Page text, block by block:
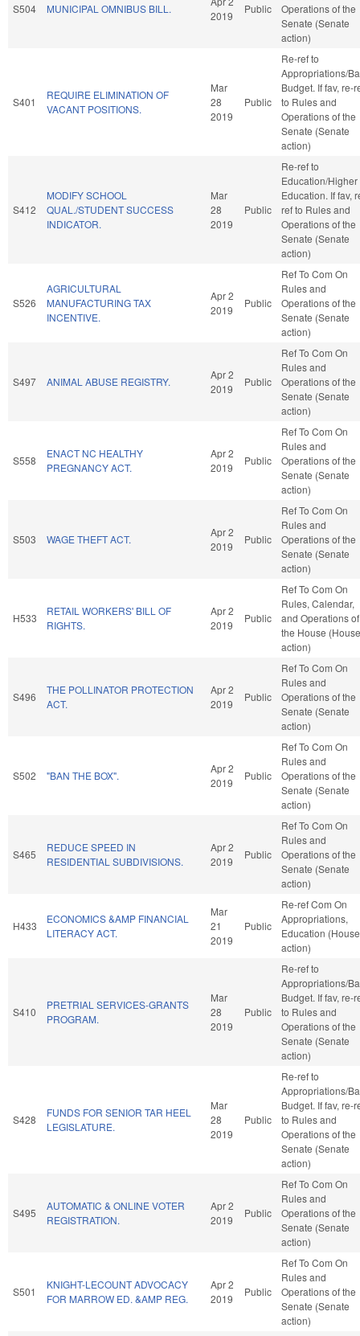
S504 MUNICIPAL OMNIBUS BILL.
2019
Public
Operations of the
Senate (Senate
action)
S401
REQUIRE ELIMINATION OF
VACANT POSITIONS.
Mar
28
2019
Public
Re-ref to
Appropriations/
Budget. If fav, re-
to Rules and
Operations of the
Senate (Senate
action)
S412
MODIFY SCHOOL
QUAL./STUDENT SUCCESS
INDICATOR.
Mar
28
2019
Public
Re-ref to
Education/Higher
Education. If fav,
ref to Rules and
Operations of the
Senate (Senate
action)
S526
AGRICULTURAL
MANUFACTURING TAX
INCENTIVE.
Apr 2
2019
Public
Ref To Com On
Rules and
Operations of the
Senate (Senate
action)
S497 ANIMAL ABUSE REGISTRY.
Apr 2
2019
Public
Ref To Com On
Rules and
Operations of the
Senate (Senate
action)
S558
ENACT NC HEALTHY
PREGNANCY ACT.
Apr 2
2019
Public
Ref To Com On
Rules and
Operations of the
Senate (Senate
action)
S503 WAGE THEFT ACT.
Apr 2
2019
Public
Ref To Com On
Rules and
Operations of the
Senate (Senate
action)
H533
RETAIL WORKERS' BILL OF
RIGHTS.
Apr 2
2019
Public
Ref To Com On
Rules, Calendar,
and Operations of
the House (House
action)
S496
THE POLLINATOR PROTECTION
ACT.
Apr 2
2019
Public
Ref To Com On
Rules and
Operations of the
Senate (Senate
action)
S502 "BAN THE BOX".
Apr 2
2019
Public
Ref To Com On
Rules and
Operations of the
Senate (Senate
action)
S465
REDUCE SPEED IN
RESIDENTIAL SUBDIVISIONS.
Apr 2
2019
Public
Ref To Com On
Rules and
Operations of the
Senate (Senate
action)
H433
ECONOMICS &AMP FINANCIAL
LITERACY ACT.
Mar
21
2019
Public
Re-ref Com On
Appropriations,
Education (House
action)
S410
PRETRIAL SERVICES-GRANTS
PROGRAM.
Mar
28
2019
Public
Re-ref to
Appropriations/
Budget. If fav, re-
to Rules and
Operations of the
Senate (Senate
action)
S428
FUNDS FOR SENIOR TAR HEEL
LEGISLATURE.
Mar
28
2019
Public
Re-ref to
Appropriations/
Budget. If fav, re-
to Rules and
Operations of the
Senate (Senate
action)
S495
AUTOMATIC & ONLINE VOTER
REGISTRATION.
Apr 2
2019
Public
Ref To Com On
Rules and
Operations of the
Senate (Senate
action)
S501
KNIGHT-LECOUNT ADVOCACY
FOR MARROW ED. &AMP REG.
Apr 2
2019
Public
Ref To Com On
Rules and
Operations of the
Senate (Senate
action)